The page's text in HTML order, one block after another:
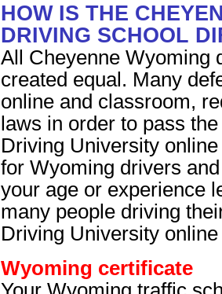
HOW IS THE
DRIVING SCHOOL
All Cheyenne Wyoming
created equal. Many
online and classroom,
laws in order to pass
Driving University
for Wyoming drivers
your age or experience
many people driving
Driving University
Wyoming certificate